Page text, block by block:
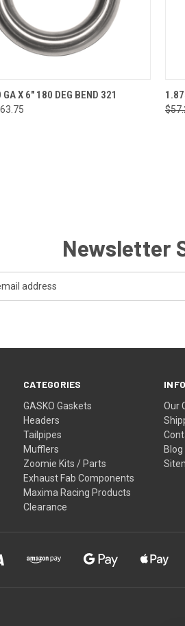
VIEW ADD TO CART
X 6" 180 DEG BEND 321
Newsletter
CATEGORIES
GASKO Gaskets
Headers
Tailpipes
Mufflers
Zoomie Kits / Parts
Exhaust Fab Components
Maxima Racing Products
Clearance
Our
Blog